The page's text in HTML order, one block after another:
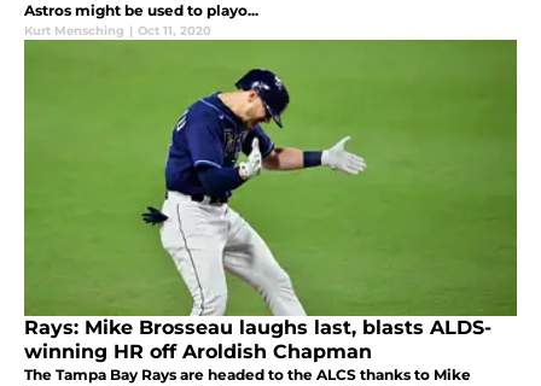
Astros might be used to playo...
Kurt Mensching | Oct 11, 2020
Rays: Mike Brosseau laughs last, blasts ALDS-
winning HR off Aroldish Chapman
The Tampa Bay Rays are headed to the ALCS thanks to Mike